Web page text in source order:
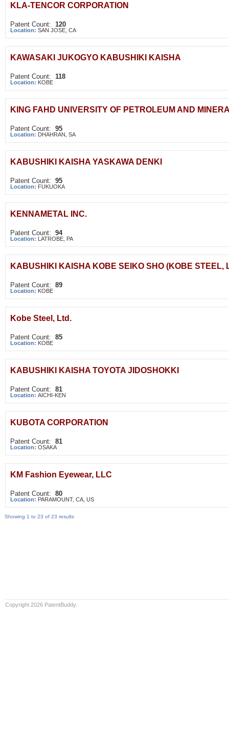
KLA-TENCOR CORPORATION
Patent Count: 120
Location: SAN JOSE, CA
KAWASAKI JUKOGYO KABUSHIKI KAISHA
Patent Count: 118
Location: KOBE
KING FAHD UNIVERSITY OF PETROLEUM AND
Patent Count: 95
Location: DHAHRAN, SA
KABUSHIKI KAISHA YASKAWA DENKI
Patent Count: 95
Location: FUKUOKA
KENNAMETAL INC.
Patent Count: 94
Location: LATROBE, PA
KABUSHIKI KAISHA KOBE SEIKO SHO (KOBE STEEL,
Patent Count: 89
Location: KOBE
Kobe Steel, Ltd.
Patent Count: 85
Location: KOBE
KABUSHIKI KAISHA TOYOTA JIDOSHOKKI
Patent Count: 81
Location: AICHI-KEN
KUBOTA CORPORATION
Patent Count: 81
Location: OSAKA
KM Fashion Eyewear, LLC
Patent Count: 80
Location: PARAMOUNT, CA, US
Showing 1 to 23 of 23 results
Copyright 2026 PatentBuddy.